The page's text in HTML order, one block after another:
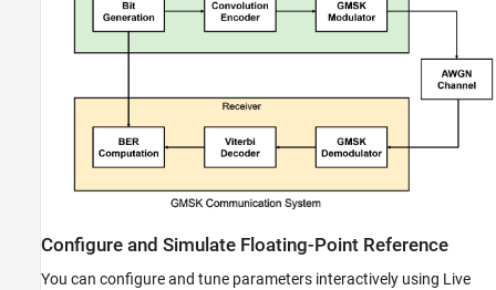
Configure and Simulate Floating-Point Reference
You can configure and tune parameters interactively using Live